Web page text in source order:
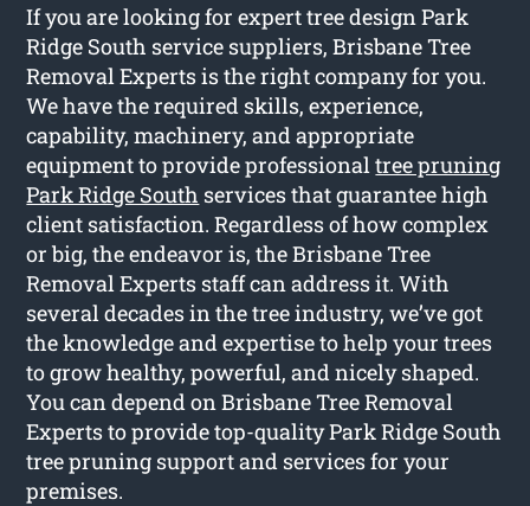
If you are looking for expert tree design Park
Ridge South service suppliers, Brisbane Tree
Removal Experts is the right company for you.
We have the required skills, experience,
capability, machinery, and appropriate
equipment to provide professionaltree pruning
Park Ridge South services that guarantee high
client satisfaction. Regardless of how complex
or big, the endeavor is, the Brisbane Tree
Removal Experts staff can address it. With
several decades in the tree industry, we’ve got
the knowledge and expertise to help your trees
to grow healthy, powerful, and nicely shaped.
You can depend on Brisbane Tree Removal
Experts to provide top-quality Park Ridge South
tree pruning support and services for your
premises.